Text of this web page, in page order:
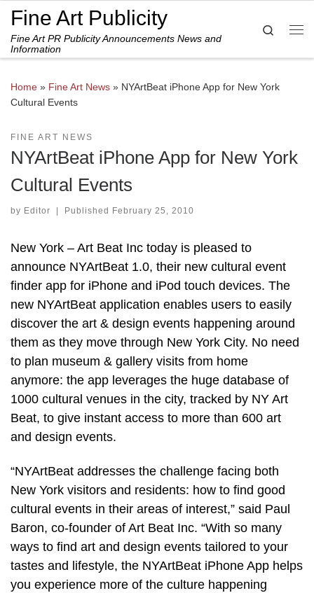
Skip to content
Fine Art Publicity
Fine Art PR Publicity Announcements News and
Information
Search
Home » Fine Art News » NYArtBeat iPhone App for New York
Cultural Events
FINE ART NEWS
NYArtBeat iPhone App for New York
Cultural Events
by Editor | Published February 25, 2010
New York – Art Beat Inc today is pleased to
announce NYArtBeat 1.0, their new cultural event
finder app for iPhone and iPod touch devices. The
new NYArtBeat application enables users to easily
discover the art & design events happening around
them as they move through New York City. No need
to plan museum & gallery visits from home
anymore: the app leverages the huge database of
1000 cultural venues in the city, tracked by NY Art
Beat, to give instant access to more than 600 art
and design events.
“NYArtBeat addresses the challenge facing both
New York visitors and residents: how to find good
cultural events in their areas of interest,” said Paul
Baron, co-founder of Art Beat Inc. “With so many
ways to find art and design events tailored to your
tastes and lifestyle, the NYArtBeat iPhone App helps
you experience more of the culture happening